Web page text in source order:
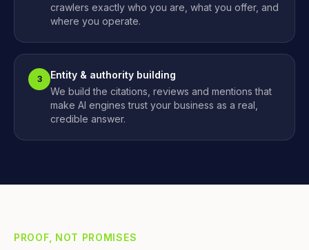
crawlers exactly who you are, what you offer, and
where you operate.
3
Entity & authority building
We build the citations, reviews and mentions that
make AI engines trust your business as a real,
credible answer.
PROOF, NOT PROMISES